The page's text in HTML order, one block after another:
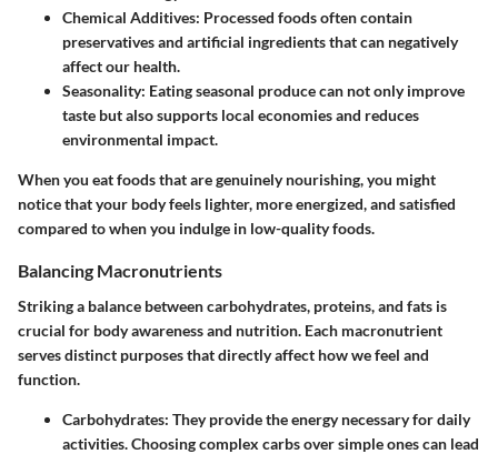
Chemical Additives: Processed foods often contain
preservatives and artificial ingredients that can negatively
affect our health.
Seasonality: Eating seasonal produce can not only improve
taste but also supports local economies and reduces
environmental impact.
When you eat foods that are genuinely nourishing, you might
notice that your body feels lighter, more energized, and satisfied
compared to when you indulge in low-quality foods.
Balancing Macronutrients
Striking a balance between carbohydrates, proteins, and fats is
crucial for body awareness and nutrition. Each macronutrient
serves distinct purposes that directly affect how we feel and
function.
Carbohydrates: They provide the energy necessary for daily
activities. Choosing complex carbs over simple ones can lead